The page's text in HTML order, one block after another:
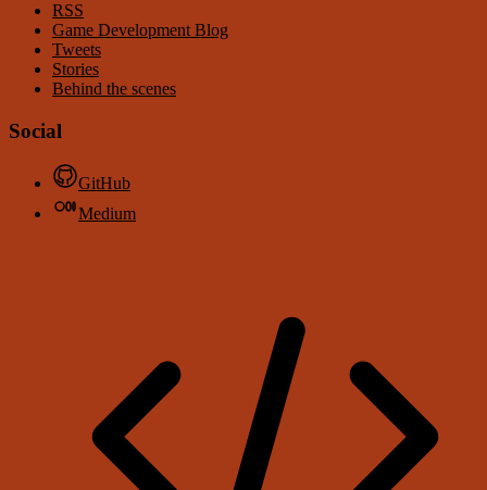
RSS
Game Development Blog
Tweets
Stories
Behind the scenes
Social
GitHub
Medium